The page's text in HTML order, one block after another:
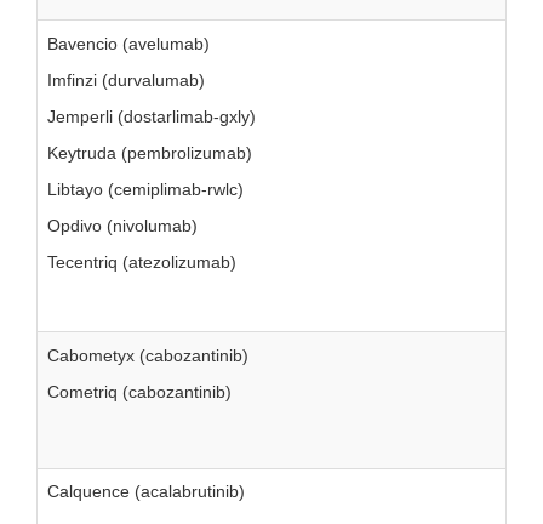
Bavencio (avelumab)
Imfinzi (durvalumab)
Jemperli (dostarlimab-gxly)
Keytruda (pembrolizumab)
Libtayo (cemiplimab-rwlc)
Opdivo (nivolumab)
Tecentriq (atezolizumab)
Cabometyx (cabozantinib)
Cometriq (cabozantinib)
Calquence (acalabrutinib)